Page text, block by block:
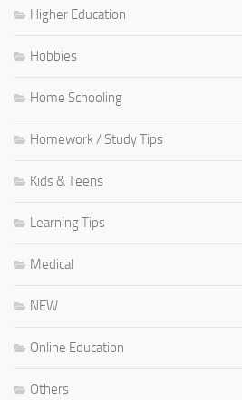
Higher Education
Hobbies
Home Schooling
Homework / Study Tips
Kids & Teens
Learning Tips
Medical
NEW
Online Education
Others